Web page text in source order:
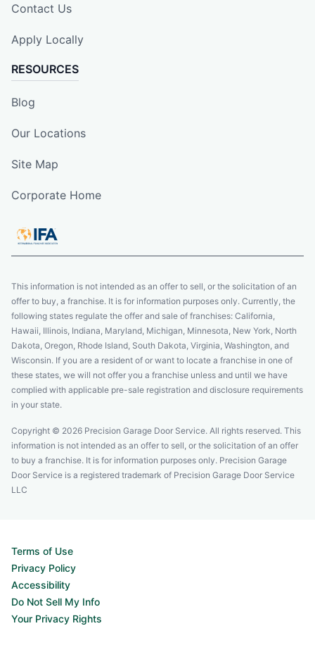
Contact Us
Apply Locally
RESOURCES
Blog
Our Locations
Site Map
Corporate Home
This information is not intended as an offer to sell, or the solicitation of an
offer to buy, a franchise. It is for information purposes only. Currently, the
following states regulate the offer and sale of franchises: California,
Hawaii, Illinois, Indiana, Maryland, Michigan, Minnesota, New York, North
Dakota, Oregon, Rhode Island, South Dakota, Virginia, Washington, and
Wisconsin. If you are a resident of or want to locate a franchise in one of
these states, we will not offer you a franchise unless and until we have
complied with applicable pre-sale registration and disclosure requirements
in your state.
Copyright © 2026 Precision Garage Door Service. All rights reserved. This
information is not intended as an offer to sell, or the solicitation of an offer
to buy a franchise. It is for information purposes only. Precision Garage
Door Service is a registered trademark of Precision Garage Door Service
LLC
Terms of Use
Privacy Policy
Accessibility
Do Not Sell My Info
Your Privacy Rights